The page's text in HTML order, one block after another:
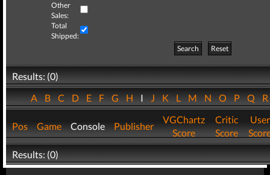
Other
Sales:
Total
Shipped:
Search
Reset
Results: (0)
ABCDEFGHIJKLMNOPQ
Pos Game Console Publisher
VGChartz
Score
Critic
Score
User
Results: (0)